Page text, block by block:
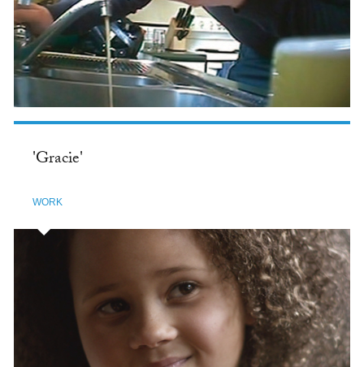
'Gracie'
WORK